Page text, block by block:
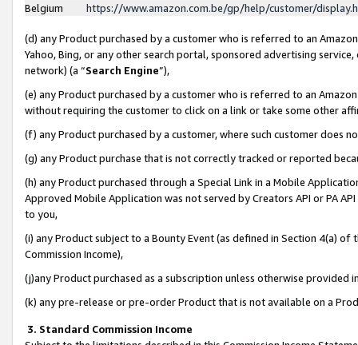
Belgium
https://www.amazon.com.be/gp/help/customer/
(d) any Product purchased by a customer who is referred to an
Yahoo, Bing, or any other search portal, sponsored advertising
network) (a “Search Engine”),
(e) any Product purchased by a customer who is referred to an
without requiring the customer to click on a link or take some other
(f) any Product purchased by a customer, where such customer does
(g) any Product purchase that is not correctly tracked or reported
(h) any Product purchased through a Special Link in a Mobile
Approved Mobile Application was not served by Creators API or PA
to you,
(i) any Product subject to a Bounty Event (as defined in Section 4(a)
Commission Income),
(j)any Product purchased as a subscription unless otherwise provided
(k) any pre-release or pre-order Product that is not available on a
3. Standard Commission Income